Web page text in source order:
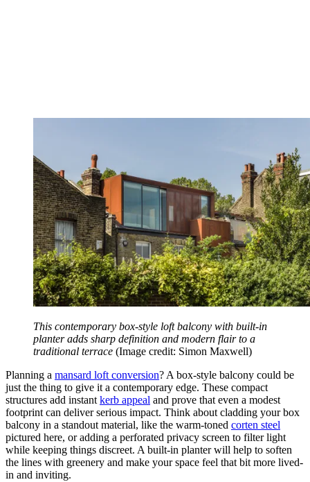
This contemporary box-style loft balcony with built-in
planter adds sharp definition and modern flair to a
traditional terrace (Image credit: Simon Maxwell)
Planning a mansard loft conversion? A box-style balcony could be
just the thing to give it a contemporary edge. These compact
structures add instantkerb appeal and prove that even a modest
footprint can deliver serious impact. Think about cladding your box
balcony in a standout material, like the warm-toned corten steel
pictured here, or adding a perforated privacy screen to filter light
while keeping things discreet. A built-in planter will help to soften
the lines with greenery and make your space feel that bit more lived-
in and inviting.